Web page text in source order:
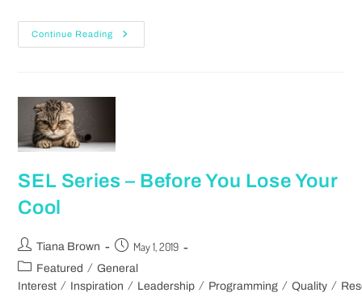
Continue Reading
SEL Series – Before You Lose Your
Cool
Tiana Brown May 1, 2019
Featured / General
Interest / Inspiration / Leadership / Programming / Quality /